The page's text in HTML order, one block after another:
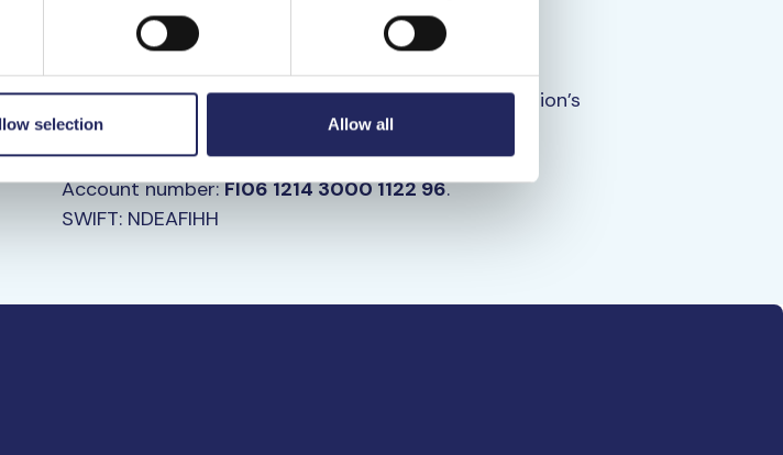
selection Allow all
Bank Transfer
Donate your chosen amount directly to the foundation’s
fundraising account
Recipient: John Nurminen Foundation
Account number:FI06 1214 3000 1122 96.
SWIFT: NDEAFIHH